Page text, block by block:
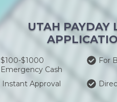
UTAH PAYDAY
$100-$1000
Emergency Cash
For
Instant Approval